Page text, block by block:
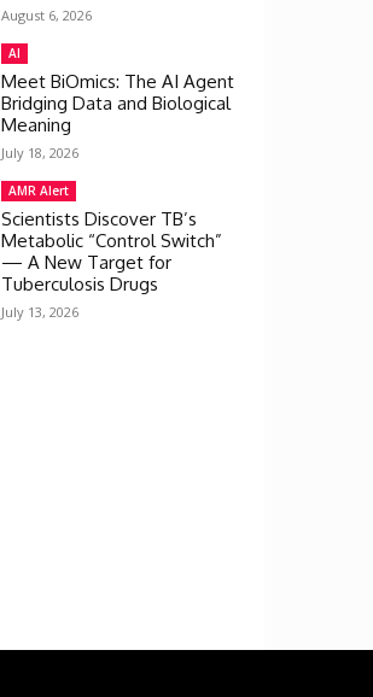
August 6, 2026
AI
Meet BiOmics: The AI Agent
Bridging Data and Biological
Meaning
July 18, 2026
AMR Alert
Scientists Discover TB’s
Metabolic “Control Switch”
— A New Target for
Tuberculosis Drugs
July 13, 2026